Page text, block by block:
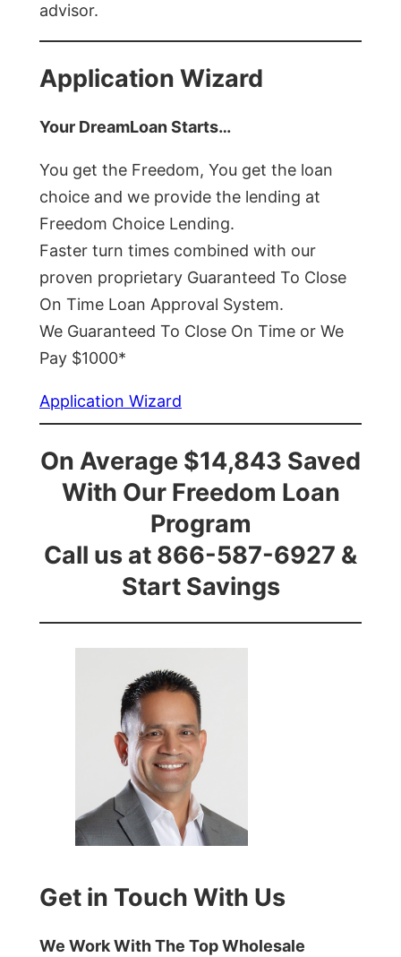
advisor.
Application Wizard
Your DreamLoan Starts…
You get the Freedom, You get the loan
choice and we provide the lending at
Freedom Choice Lending.
Faster turn times combined with our
proven proprietary Guaranteed To Close
On Time Loan Approval System.
We Guaranteed To Close On Time or We
Pay $1000*
Application Wizard
On Average $14,843 Saved
With Our Freedom Loan
Program
Call us at 866-587-6927 &
Start Savings
Get in Touch With Us
We Work With The Top Wholesale